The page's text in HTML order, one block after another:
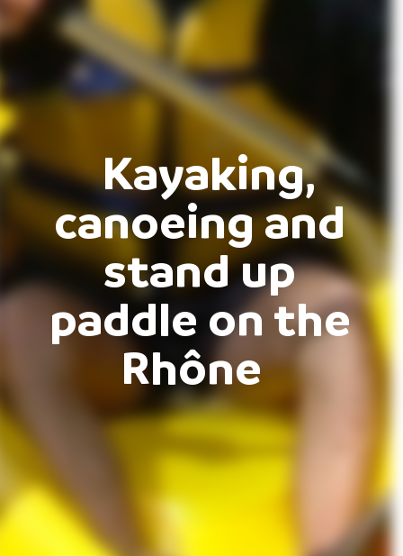
Kayaking,
canoeing and
stand up
paddle on the
Rhône